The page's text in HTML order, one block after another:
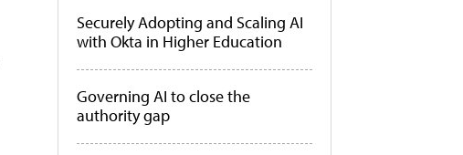
Securely Adopting and Scaling AI
with Okta in Higher Education
Governing AI to close the
authority gap